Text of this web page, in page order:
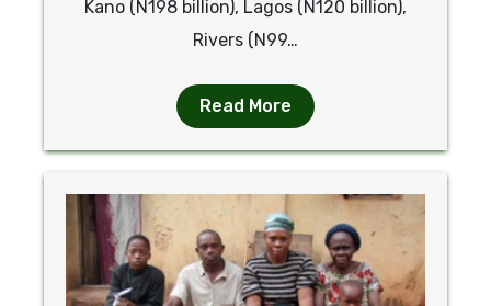
Kano (N198 billion), Lagos (N120 billion),
Rivers (N99…
Read More